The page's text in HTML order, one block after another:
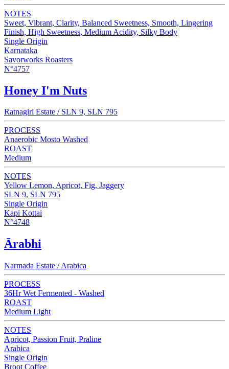
NOTES
Sweet, Vibrant, Clarity, Balanced Sweetness, Smooth, Lingering
Finish, High Sweetness, Medium Acidity, Silky Body
Single Origin
Karnataka
Savorworks Roasters
N°4757
Honey I'm Nuts
Ratnagiri Estate / SLN 9, SLN 795
PROCESS
Anaerobic Mosto Washed
ROAST
Medium
NOTES
Yellow Lemon, Apricot, Fig, Jaggery
SLN 9, SLN 795
Single Origin
Kapi Kottai
N°4748
Ārabhi
Narmada Estate / Arabica
PROCESS
36Hr Wet Fermented - Washed
ROAST
Medium Light
NOTES
Apricot, Passion Fruit, Praline
Arabica
Single Origin
Broot Coffee